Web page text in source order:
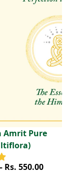
Amrit Pure
Rs. 550.00